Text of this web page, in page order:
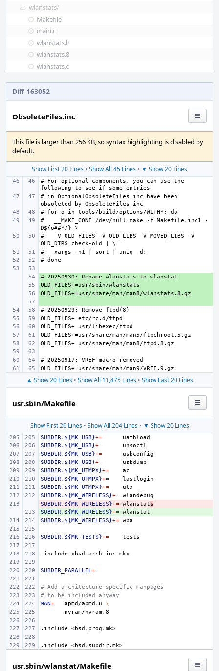
wlanstats/
Makefile
main.c
wlanstats.h
wlanstats.8
wlanstats.c
Diff 163052
ObsoleteFiles.inc
This file is larger than 256 KB, so syntax highlighting is disabled by
default.
Show First 20 Lines • Show All 45 Lines • ▼ Show 20 Lines
# For optional components, you can use the
# in OptionalObsoleteFiles.inc have been
#   __MAKE_CONF=/dev/null make -f Makefile.inc1 -
#   -V OLD_FILES -V OLD_LIBS -V MOVED_LIBS -V
+
+
▲ Show 20 Lines• Show All 11,475 Lines• Show Last 20 Lines
usr.sbin/Makefile
Show First 20 Lines• Show All 204 Lines• ▼ Show 20 Lines
SUBDIR.${MK_USB}+=
SUBDIR.${MK_USB}+=
SUBDIR.${MK_USB}+=
SUBDIR.${MK_USB}+=
SUBDIR.${MK_UTMPX}+=
SUBDIR.${MK_UTMPX}+=
SUBDIR.${MK_UTMPX}+=
SUBDIR.${MK_WIRELESS}+=
-
SUBDIR.${MK_WIRELESS}+= wlanstats
+
SUBDIR.${MK_WIRELESS}+=
SUBDIR.${MK_WIRELESS}+=
SUBDIR.${MK_TESTS}+=
.include <bsd.arch.inc.mk>
SUBDIR_PARALLEL=
# Add architecture-specific manpages
# to be included anyway
MAN= apmd/apmd.8
\
.include <bsd.prog.mk>
.include <bsd.subdir.mk>
usr.sbin/wlanstat/Makefile